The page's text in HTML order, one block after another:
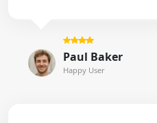
Paul Baker
Happy User